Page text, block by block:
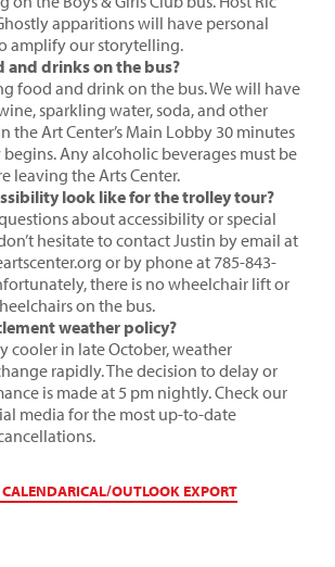
apparitions will have personal
amplify our storytelling.
and drinks on the bus?
food and drink on the bus. We will have
sparkling water, soda, and other
the Art Center’s Main Lobby 30 minutes
Any alcoholic beverages must be
leaving the Arts Center.
look like for the trolley tour?
about accessibility or special
hesitate to contact Justin by email at
or by phone at 785-843-
there is no wheelchair lift or
on the bus.
weather policy?
cooler in late October, weather
rapidly. The decision to delay or
is made at 5 pm nightly. Check our
media for the most up-to-date
ICAL/OUTLOOK EXPORT